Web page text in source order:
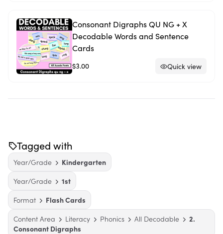
Consonant Digraphs QU NG + X
Decodable Words and Sentence
Cards
$3.00 Quick view
Tagged with
Year/Grade
Kindergarten
Year/Grade
1st
Format
Flash Cards
Content Area
Literacy Phonics All Decodable
2.
Consonant Digraphs